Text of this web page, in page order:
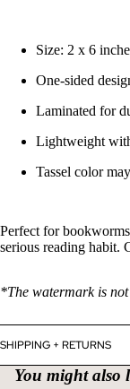
Size: 2 x 6
One-sided
Laminated for
Lightweight
Tassel color
Perfect for
serious reading habit.
*The watermark is
SHIPPING + RETURNS
You might also